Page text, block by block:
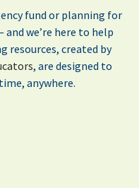
fund or planning for
we’re here to help
resources, created by
, are designed to
anywhere.